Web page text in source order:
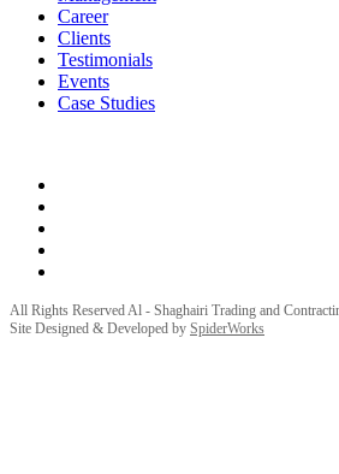
Career
Clients
Testimonials
Events
Case Studies
All Rights Reserved Al - Shaghairi Trading and
Site Designed & Developed by SpiderWorks